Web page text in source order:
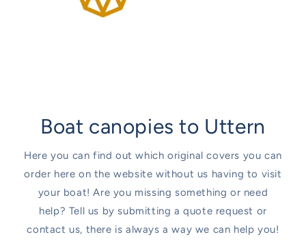
Boat canopies to Uttern
Here you can find out which original covers you can
order here on the website without us having to visit
your boat! Are you missing something or need
help? Tell us by submitting a quote request or
contact us, there is always a way we can help you!